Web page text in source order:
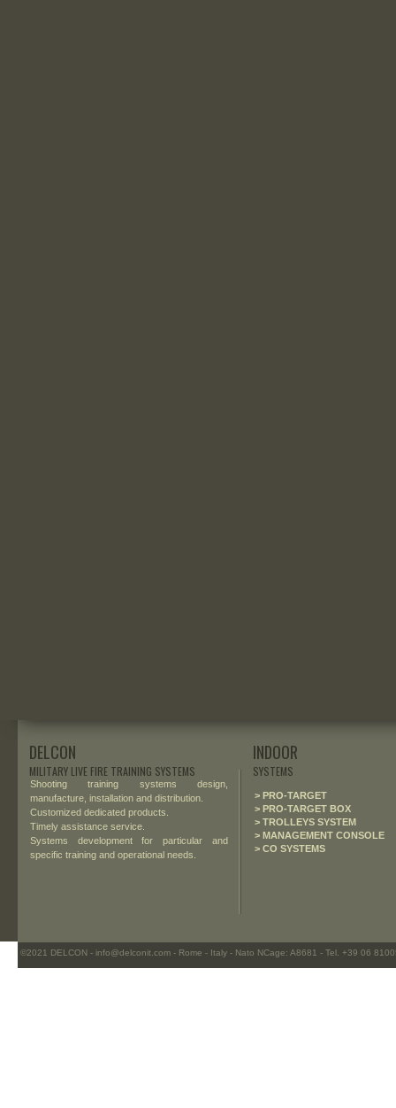
©2021 DELCON - info@delconit.com - Rome - Italy - Nato NCage: A8681 - Tel. +39 06
Shooting training systems design,
manufacture, installation and distribution.
Customized dedicated products.
Timely assistance service.
Systems development for particular and
specific training and operational needs.
DELCON
MILITARY LIVE FIRE TRAINING SYSTEMS
> PRO-TARGET
> PRO-TARGET BOX
> TROLLEYS SYSTEM
> MANAGEMENT CONSOLE
> CO SYSTEMS
INDOOR
SYSTEMS